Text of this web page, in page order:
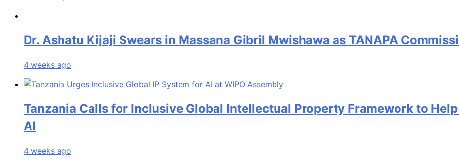
Dr. Ashatu Kijaji Swears in Massana Gibril Mwishawa as TANAPA
4 weeks ago
Tanzania Calls for Inclusive Global Intellectual Property Framework to
AI
4 weeks ago